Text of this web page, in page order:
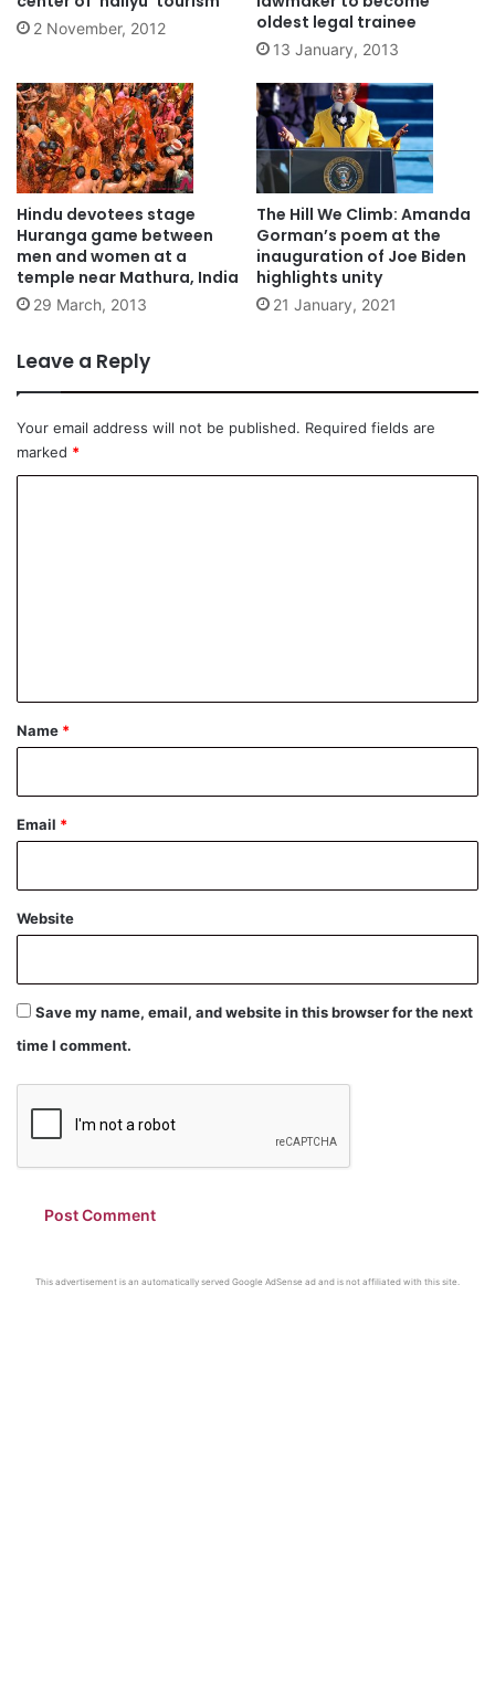
2 November, 2012
oldest legal trainee
13 January, 2013
Hindu devotees stage
Huranga game between
men and women at a
temple near Mathura, India
29 March, 2013
The Hill We Climb: Amanda
Gorman’s poem at the
inauguration of Joe Biden
highlights unity
21 January, 2021
Leave a Reply
Your email address will not be published. Required fields are
marked *
*
Name *
Email *
Website
Save my name, email, and website in this browser for the next
time I comment.
This advertisement is an automatically served Google AdSense ad and is not affiliated with this site.